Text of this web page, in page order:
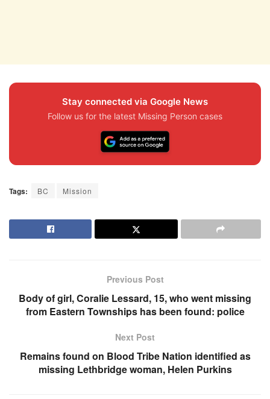
Stay connected via Google News
Follow us for the latest Missing Person cases
Tags: BC Mission
Previous Post
Body of girl, Coralie Lessard, 15, who went missing
from Eastern Townships has been found: police
Next Post
Remains found on Blood Tribe Nation identified as
missing Lethbridge woman, Helen Purkins